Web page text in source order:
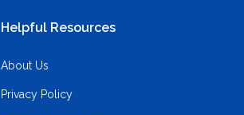
Helpful Resources
About Us
Privacy Policy